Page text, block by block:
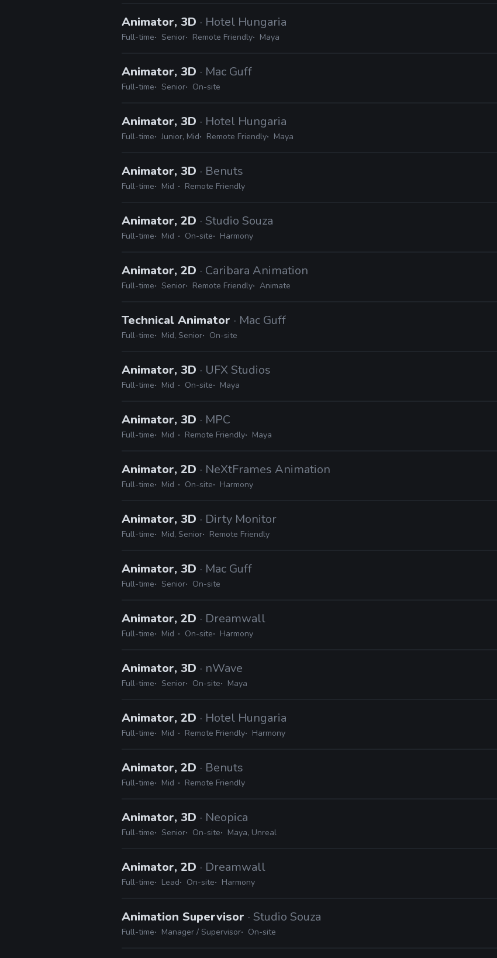
Animator, 3D · Hotel Hungaria
Full-time Senior Remote Friendly Maya
Animator, 3D · Mac Guff
Full-time Senior On-site
Animator, 3D · Hotel Hungaria
Full-time Junior, Mid Remote Friendly Maya
Animator, 3D · Benuts
Full-time Mid Remote Friendly
Animator, 2D · Studio Souza
Full-time Mid On-site Harmony
Animator, 2D · Caribara Animation
Full-time Senior Remote Friendly Animate
Technical Animator · Mac Guff
Full-time Mid, Senior On-site
Animator, 3D · UFX Studios
Full-time Mid On-site Maya
Animator, 3D · MPC
Full-time Mid Remote Friendly Maya
Animator, 2D · NeXtFrames Animation
Full-time Mid On-site Harmony
Animator, 3D · Dirty Monitor
Full-time Mid, Senior Remote Friendly
Animator, 3D · Mac Guff
Full-time Senior On-site
Animator, 2D · Dreamwall
Full-time Mid On-site Harmony
Animator, 3D · nWave
Full-time Senior On-site Maya
Animator, 2D · Hotel Hungaria
Full-time Mid Remote Friendly Harmony
Animator, 2D · Benuts
Full-time Mid Remote Friendly
Animator, 3D · Neopica
Full-time Senior On-site Maya, Unreal
Animator, 2D · Dreamwall
Full-time Lead On-site Harmony
Animation Supervisor · Studio Souza
Full-time Manager / Supervisor On-site